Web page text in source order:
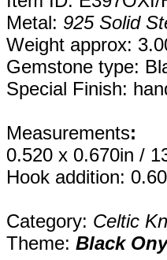
Metal: 925 Solid
Weight approx:
Gemstone type:
Special Finish:
Measurements:
0.520 x 0.670in /
Hook addition:
Category: Celtic
Theme: Black